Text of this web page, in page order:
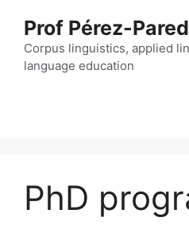
content
Prof Pérez-
Corpus linguistics, applied
language education
PhD